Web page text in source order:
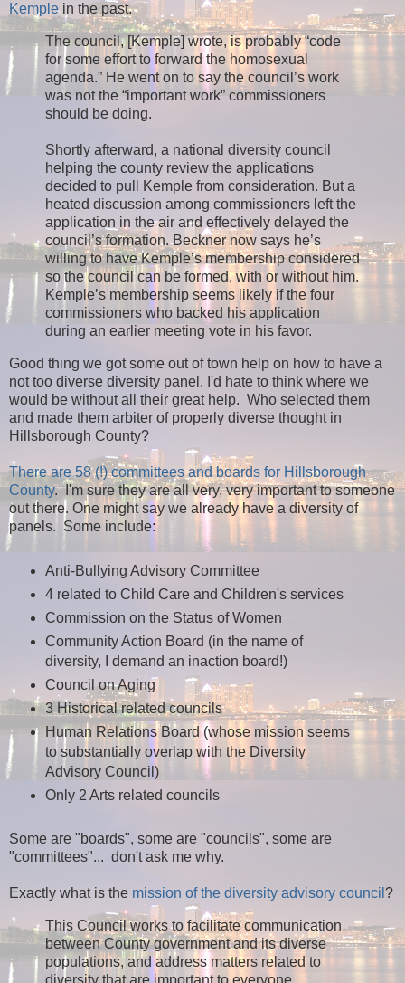
Kemplein the past.
The council, [Kemple] wrote, is probably “code
for some effort to forward the homosexual
agenda.” He went on to say the council’s work
was not the “important work” commissioners
should be doing.
Shortly afterward, a national diversity council
helping the county review the applications
decided to pull Kemple from consideration. But a
heated discussion among commissioners left the
application in the air and effectively delayed the
council’s formation. Beckner now says he’s
willing to have Kemple’s membership considered
so the council can be formed, with or without him.
Kemple’s membership seems likely if the four
commissioners who backed his application
during an earlier meeting vote in his favor.
Good thing we got some out of town help on how to have a
not too diverse diversity panel. I'd hate to think where we
would be without all their great help. Who selected them
and made them arbiter of properly diverse thought in
Hillsborough County?
There are 58 (!) committees and boards for Hillsborough
County. I'm sure they are all very, very important to someone
out there. One might say we already have a diversity of
panels. Some include:
Anti-Bullying Advisory Committee
4 related to Child Care and Children's services
Commission on the Status of Women
Community Action Board (in the name of
diversity, I demand an inaction board!)
Council on Aging
3 Historical related councils
Human Relations Board (whose mission seems
to substantially overlap with the Diversity
Advisory Council)
Only 2 Arts related councils
Some are "boards", some are "councils", some are
"committees"... don't ask me why.
Exactly what is the mission of the diversity advisory council ?
This Council works to facilitate communication
between County government and its diverse
populations, and address matters related to